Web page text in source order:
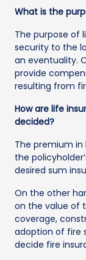
What is the
The purpose of
security to the
an eventuality.
provide
resulting from
How are life
decided?
The premium
the
desired sum
On the other
on the value of
coverage,
adoption of fire
decide fire